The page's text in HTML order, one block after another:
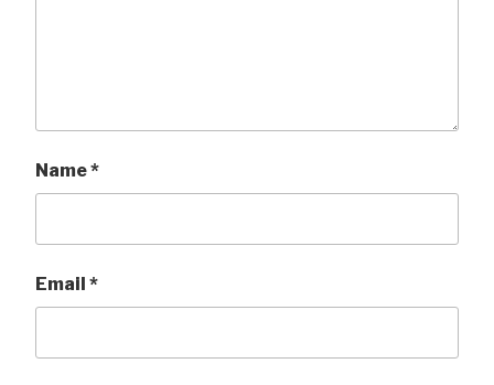
Name*
Email *